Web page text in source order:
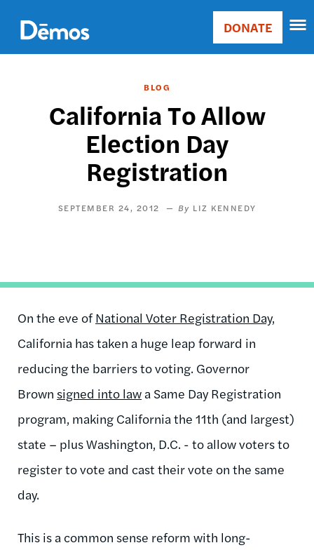
main
content
Main
Donate
DONATE
BLOG
California To Allow
Election Day
Registration
SEPTEMBER 24, 2012 LIZ KENNEDY
On the eve ofNational Voter Registration Day,
California has taken a huge leap forward in
reducing the barriers to voting. Governor
Brown signed into law a Same Day Registration
program, making California the 11th (and largest)
state – plus Washington, D.C. - to allow voters to
register to vote and cast their vote on the same
day.
This is a common sense reform with long-